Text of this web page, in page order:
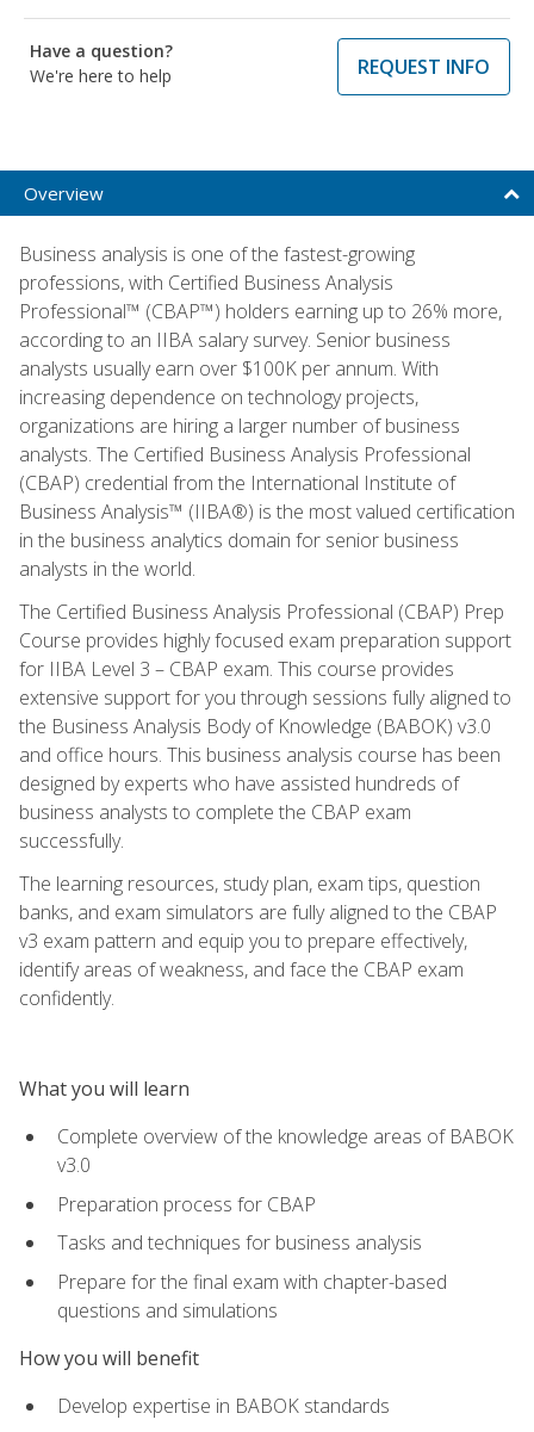
Have a question?
We're here to help
REQUEST INFO
Overview
Business analysis is one of the fastest-growing
professions, with Certified Business Analysis
Professional™ (CBAP™) holders earning up to 26% more,
according to an IIBA salary survey. Senior business
analysts usually earn over $100K per annum. With
increasing dependence on technology projects,
organizations are hiring a larger number of business
analysts. The Certified Business Analysis Professional
(CBAP) credential from the International Institute of
Business Analysis™ (IIBA®) is the most valued certification
in the business analytics domain for senior business
analysts in the world.
The Certified Business Analysis Professional (CBAP) Prep
Course provides highly focused exam preparation support
for IIBA Level 3 – CBAP exam. This course provides
extensive support for you through sessions fully aligned to
the Business Analysis Body of Knowledge (BABOK) v3.0
and office hours. This business analysis course has been
designed by experts who have assisted hundreds of
business analysts to complete the CBAP exam
successfully.
The learning resources, study plan, exam tips, question
banks, and exam simulators are fully aligned to the CBAP
v3 exam pattern and equip you to prepare effectively,
identify areas of weakness, and face the CBAP exam
confidently.
What you will learn
Complete overview of the knowledge areas of BABOK
v3.0
Preparation process for CBAP
Tasks and techniques for business analysis
Prepare for the final exam with chapter-based
questions and simulations
How you will benefit
Develop expertise in BABOK standards